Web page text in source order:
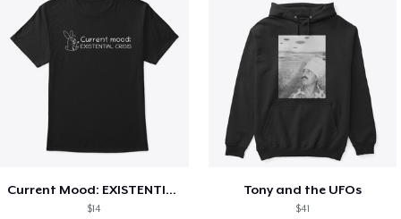
Current Mood: EXISTENTIAL CRISIS
$14
Tony and the UFOs
$41